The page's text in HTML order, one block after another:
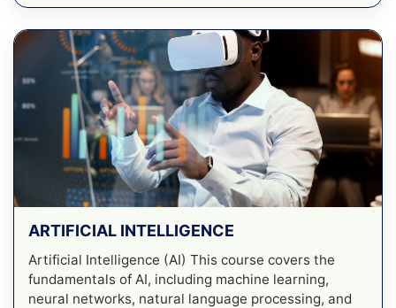
ARTIFICIAL INTELLIGENCE
Artificial Intelligence (AI) This course covers the
fundamentals of AI, including machine learning,
neural networks, natural language processing, and